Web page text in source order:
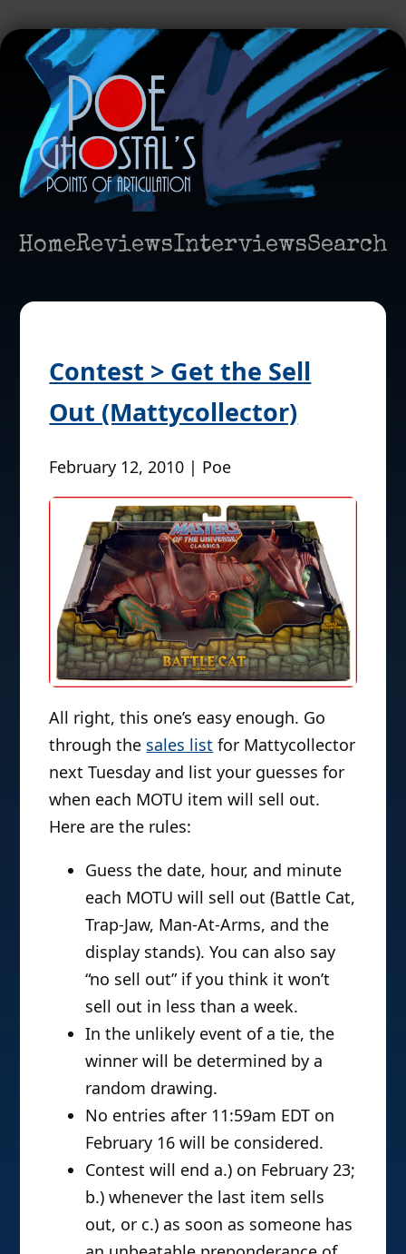
HomeReviewsInterviewsSearch
Contest > Get the Sell
Out (Mattycollector)
February 12, 2010 | Poe
All right, this one’s easy enough. Go
through the sales list for Mattycollector
next Tuesday and list your guesses for
when each MOTU item will sell out.
Here are the rules:
Guess the date, hour, and minute
each MOTU will sell out (Battle Cat,
Trap-Jaw, Man-At-Arms, and the
display stands). You can also say
“no sell out” if you think it won’t
sell out in less than a week.
In the unlikely event of a tie, the
winner will be determined by a
random drawing.
No entries after 11:59am EDT on
February 16 will be considered.
Contest will end a.) on February 23;
b.) whenever the last item sells
out, or c.) as soon as someone has